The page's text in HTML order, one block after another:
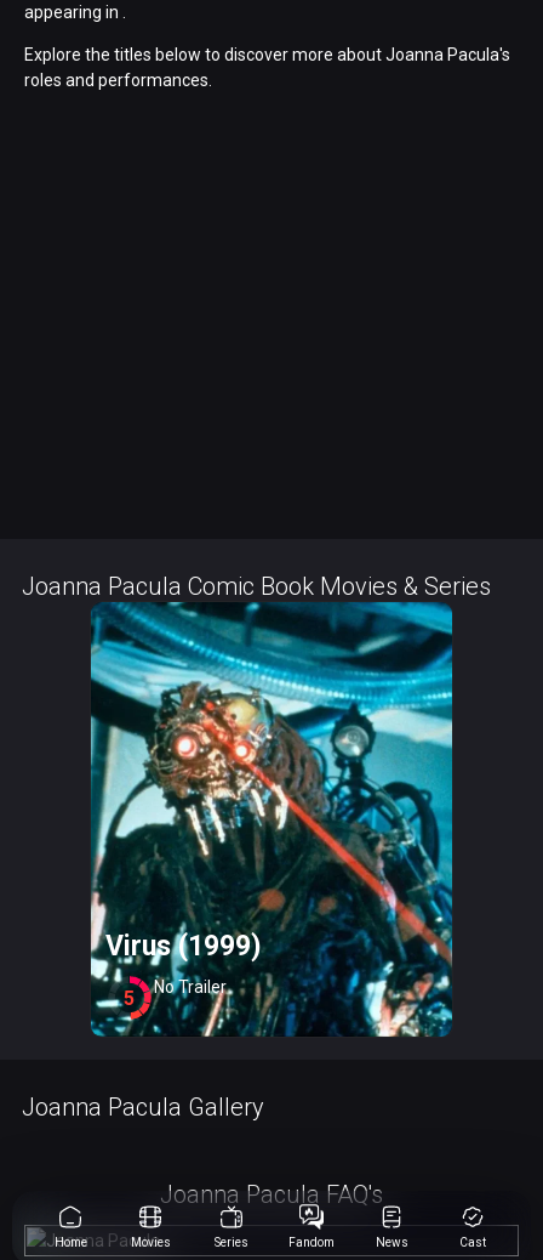
appearing in .
Explore the titles below to discover more about Joanna Pacula's
roles and performances.
Joanna Pacula Comic Book Movies & Series
Virus (1999)
5 No Trailer
Joanna Pacula Gallery
Joanna Pacula FAQ's
Home Movies Series Fandom News Cast